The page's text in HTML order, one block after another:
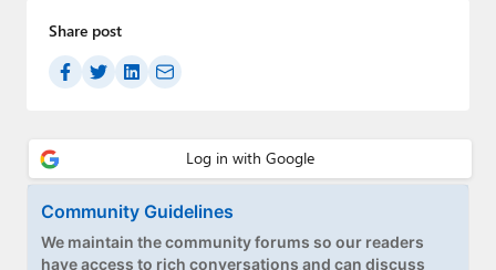
Share post
Community Guidelines
We maintain the community forums so our readers
have access to rich conversations and can discuss